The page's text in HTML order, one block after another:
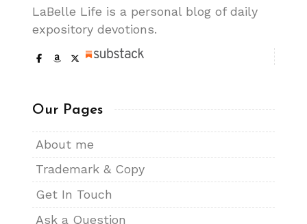
LaBelle Life is a personal blog of daily
expository devotions.
Our Pages
About me
Trademark & Copy
Get In Touch
Ask a Question